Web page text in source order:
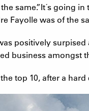
same.”It´s going
Fayolle was of the
positively
business amongst
top 10, after a